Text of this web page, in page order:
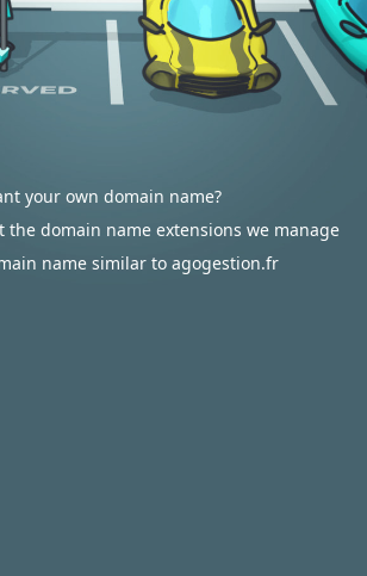
your own domain name?
the domain name extensions we manage
name similar to agogestion.fr